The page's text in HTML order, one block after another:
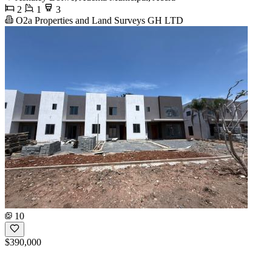
2
1
3
O2a Properties and Land Surveys GH LTD
10
$390,000